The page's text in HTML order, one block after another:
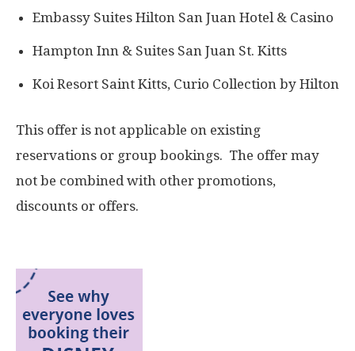
Embassy Suites Hilton San Juan Hotel & Casino
Hampton Inn & Suites San Juan St. Kitts
Koi Resort Saint Kitts, Curio Collection by Hilton
This offer is not applicable on existing
reservations or group bookings. The offer may
not be combined with other promotions,
discounts or offers.